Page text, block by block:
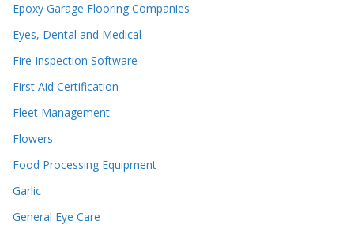
Epoxy Garage Flooring Companies
Eyes, Dental and Medical
Fire Inspection Software
First Aid Certification
Fleet Management
Flowers
Food Processing Equipment
Garlic
General Eye Care